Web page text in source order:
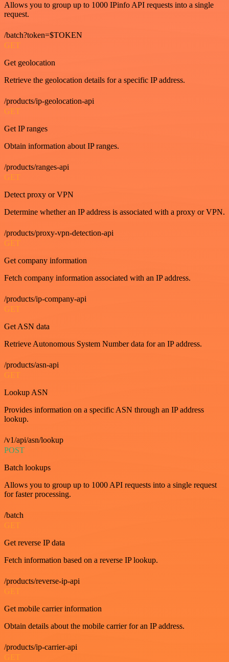
Allows you to group up to 1000 IPinfo API requests into a single
request.
/batch?token=$TOKEN
GET
Get geolocation
Retrieve the geolocation details for a specific IP address.
/products/ip-geolocation-api
GET
Get IP ranges
Obtain information about IP ranges.
/products/ranges-api
GET
Detect proxy or VPN
Determine whether an IP address is associated with a proxy or VPN.
/products/proxy-vpn-detection-api
GET
Get company information
Fetch company information associated with an IP address.
/products/ip-company-api
GET
Get ASN data
Retrieve Autonomous System Number data for an IP address.
/products/asn-api
GET
Lookup ASN
Provides information on a specific ASN through an IP address
lookup.
/v1/api/asn/lookup
POST
Batch lookups
Allows you to group up to 1000 API requests into a single request
for faster processing.
/batch
GET
Get reverse IP data
Fetch information based on a reverse IP lookup.
/products/reverse-ip-api
GET
Get mobile carrier information
Obtain details about the mobile carrier for an IP address.
/products/ip-carrier-api
GET